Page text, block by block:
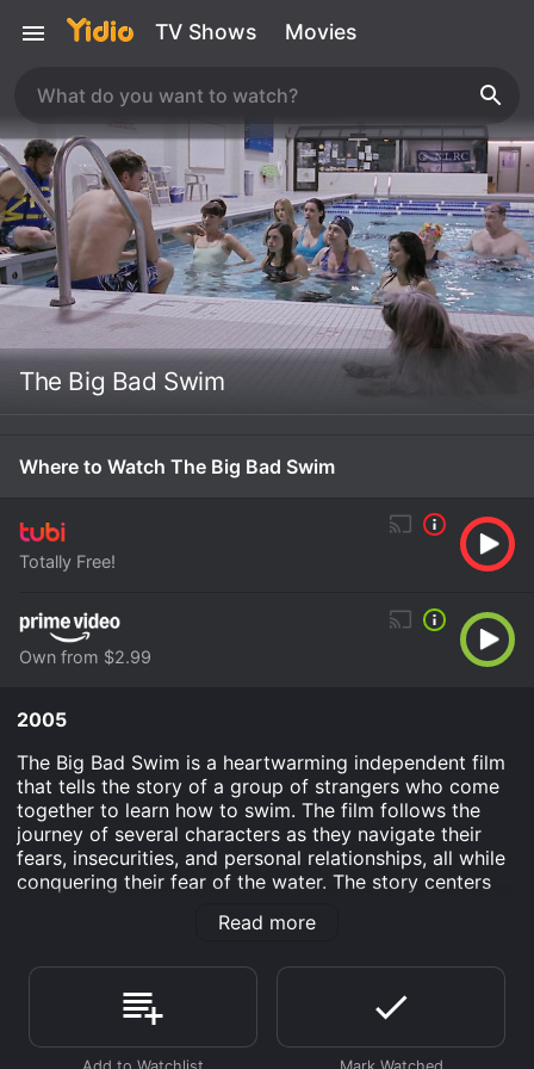
TV Shows Movies
The Big Bad Swim
Where to Watch The Big Bad Swim
Totally Free!
Own from $2.99
2005
The Big Bad Swim is a heartwarming independent film
that tells the story of a group of strangers who come
together to learn how to swim. The film follows the
journey of several characters as they navigate their
fears, insecurities, and personal relationships, all while
conquering their fear of the water. The story centers
swimming lessons at their local community center.
recently divorced teacher who is struggling to move
on from her ex-husband; Jordan (Jeff Branson), a
handsome former college swimmer who is still haunted
by his past failures; and Noah (Jess Weixler), a college
Read more